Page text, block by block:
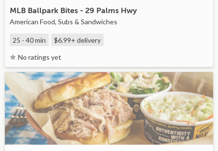
MLB Ballpark Bites - 29 Palms Hwy
American Food, Subs & Sandwiches
25 - 40 min $6.99+ delivery
No ratings yet